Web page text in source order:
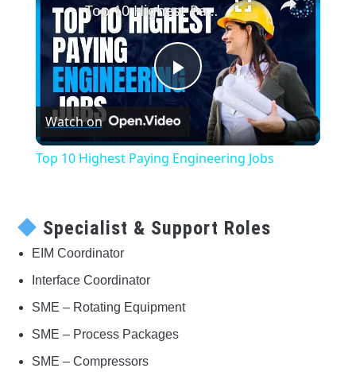
Play
Video
Top 10 Highest Paying Engineering Jobs
Watch on
Top 10 Highest Paying Engineering Jobs
Specialist & Support Roles
EIM Coordinator
Interface Coordinator
SME – Rotating Equipment
SME – Process Packages
SME – Compressors